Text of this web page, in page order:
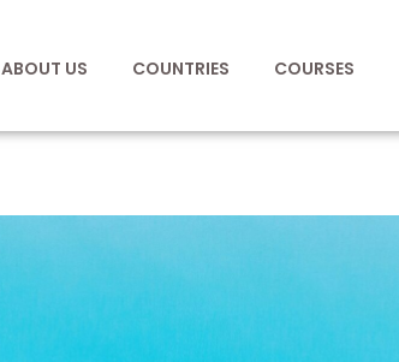
ABOUT US COUNTRIES COURSES